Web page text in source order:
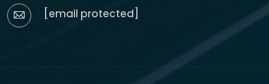
[email protected]